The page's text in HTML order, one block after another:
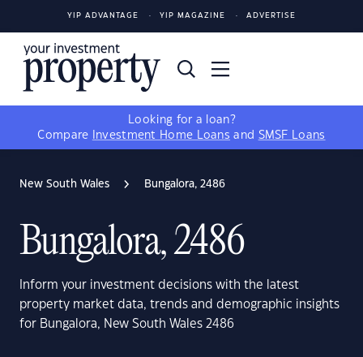
YIP ADVANTAGE YIP MAGAZINE ADVERTISE
Looking for a loan?
Compare
Investment Home Loans and SMSF Loans
New South Wales Bungalora, 2486
Bungalora, 2486
Inform your investment decisions with the latest
property market data, trends and demographic insights
for Bungalora, New South Wales 2486